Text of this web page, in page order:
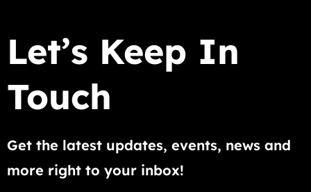
Let’s Keep In
Touch
Get the latest updates, events, news and
more right to your inbox!